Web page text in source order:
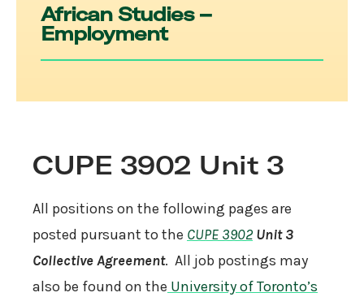
African Studies –
Employment
CUPE 3902 Unit 3
All positions on the following pages are
posted pursuant to the CUPE 3902 Unit 3
Collective Agreement. All job postings may
also be found on the University of Toronto’s